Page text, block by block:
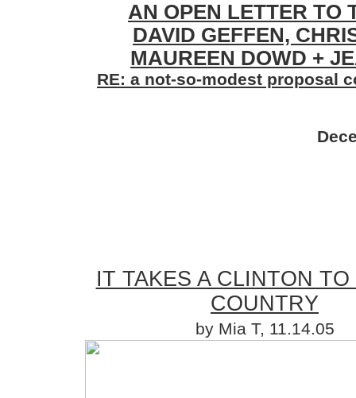
AN OPEN LETTER TO
DAVID GEFFEN,
MAUREEN DOWD +
RE: a not-so-modest proposal
IT TAKES A CLINTON TO
COUNTRY
by Mia T, 11.14.05